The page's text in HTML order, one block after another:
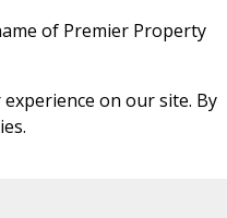
of Premier Property
on our site. By